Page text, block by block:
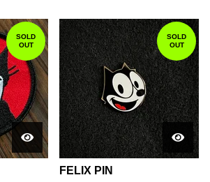
SOLD
OUT
SOLD
OUT
FELIX PIN